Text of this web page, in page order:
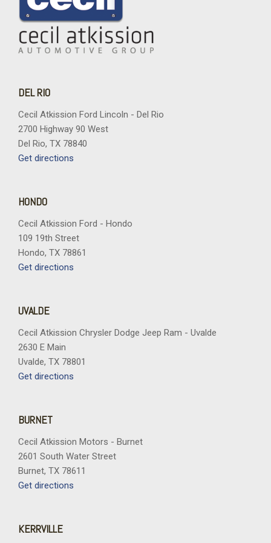
Rear reading lights
Rear window defroster
Rear window wiper
Remote keyless entry
Speed control
Speed-sensing steering
Split folding rear seat
Spoiler
Steering wheel mounted audio controls
Tilt steering wheel
Trip computer
Turn signal indicator mirrors
Variably intermittent wipers
Voltmeter
DEL RIO
Cecil Atkission Ford Lincoln - Del Rio
2700 Highway 90 West
Del Rio, TX 78840
Get directions
HONDO
Cecil Atkission Ford - Hondo
109 19th Street
Hondo, TX 78861
Get directions
UVALDE
Cecil Atkission Chrysler Dodge Jeep Ram - Uvalde
2630 E Main
Uvalde, TX 78801
Get directions
BURNET
Cecil Atkission Motors - Burnet
2601 South Water Street
Burnet, TX 78611
Get directions
KERRVILLE